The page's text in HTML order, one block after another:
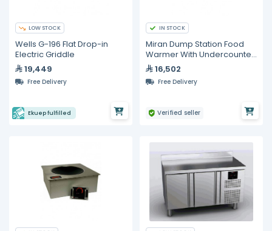
LOW STOCK
Wells G-196 Flat Drop-in
Electric Griddle
19,449
Free Delivery
Ekuep fulfilled
IN STOCK
Miran Dump Station Food
Warmer With Undercounter
Freezer
16,502
Free Delivery
Verified seller